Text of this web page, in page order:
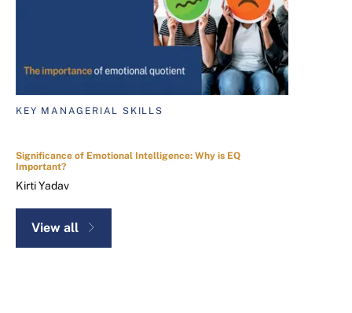
KEY MANAGERIAL SKILLS
Significance of Emotional Intelligence: Why is EQ
Important?
Kirti Yadav
View all